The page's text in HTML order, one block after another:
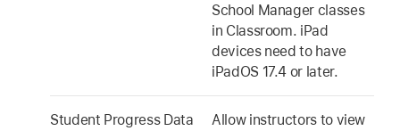
School Manager classes
in Classroom. iPad
devices need to have
iPadOS 17.4 or later.
Student Progress Data
Allow instructors to view